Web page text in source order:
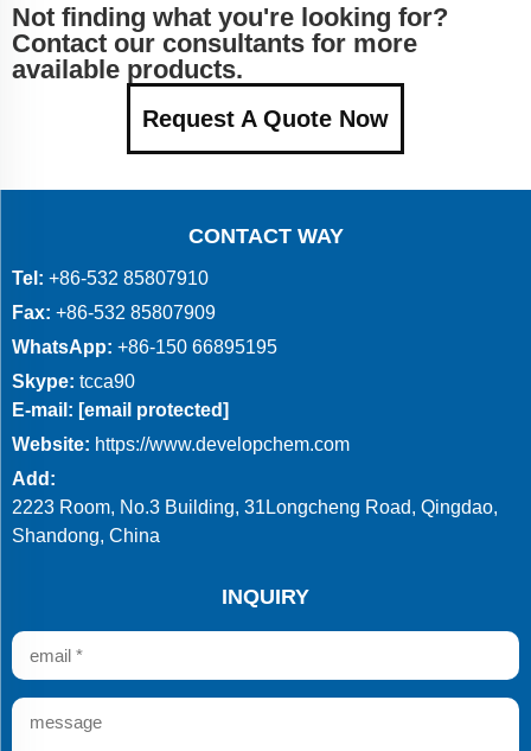
Not finding what you're looking for?
Contact our consultants for more
available products.
Request A Quote Now
CONTACT WAY
Tel: +86-532 85807910
Fax: +86-532 85807909
WhatsApp: +86-150 66895195
Skype: tcca90
E-mail: [email protected]
Website: https://www.developchem.com
Add:
2223 Room, No.3 Building, 31Longcheng Road, Qingdao,
Shandong, China
INQUIRY